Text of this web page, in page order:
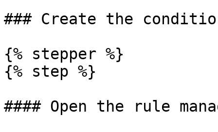
### Create the
{% stepper %}
{% step %}
#### Open the rule